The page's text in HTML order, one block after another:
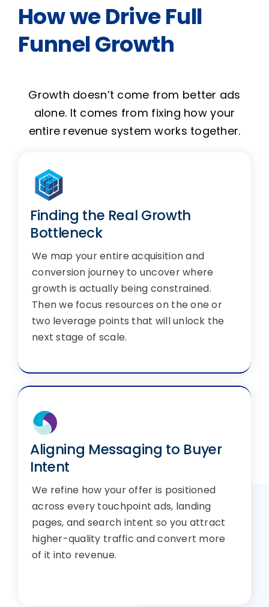
How we Drive Full
Funnel Growth
Growth doesn’t come from better ads
alone. It comes from fixing how your
entire revenue system works together.
Finding the Real Growth
Bottleneck
We map your entire acquisition and
conversion journey to uncover where
growth is actually being constrained.
Then we focus resources on the one or
two leverage points that will unlock the
next stage of scale.
Aligning Messaging to Buyer
Intent
We refine how your offer is positioned
across every touchpoint ads, landing
pages, and search intent so you attract
higher-quality traffic and convert more
of it into revenue.